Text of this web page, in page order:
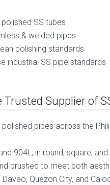
SS tubes
& welded pipes
polishing standards
industrial SS pipe standards
Supplier of
pipes across the
904L, in round, square,
brushed to meet both
Quezon City, and